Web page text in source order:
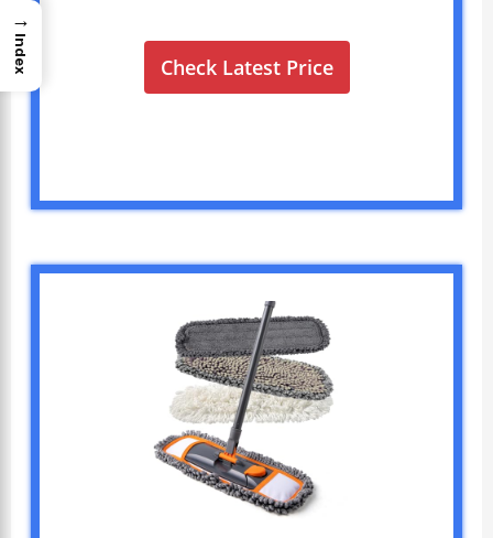
Check Latest Price
→
Index